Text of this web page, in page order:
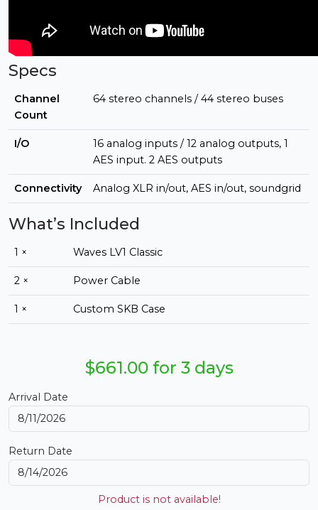
Specs
Channel
Count
64 stereo channels / 44 stereo buses
I/O
16 analog inputs / 12 analog outputs, 1
AES input. 2 AES outputs
Connectivity Analog XLR in/out, AES in/out, soundgrid
What’s Included
1 × Waves LV1 Classic
2 × Power Cable
1 × Custom SKB Case
$661.00 for 3 days
Arrival Date
Return Date
Product is not available!